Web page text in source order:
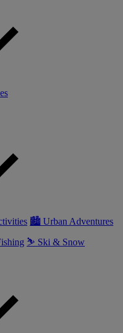
🏙 Urban Adventures
⛷ Ski & Snow